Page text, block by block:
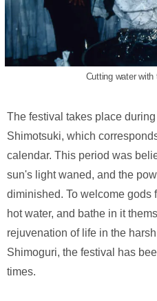
Cutting water
The festival takes place
Shimotsuki, which
calendar. This period was
sun's light waned, and the
diminished. To welcome gods
hot water, and bathe in it
rejuvenation of life in the
Shimoguri, the festival has
times.